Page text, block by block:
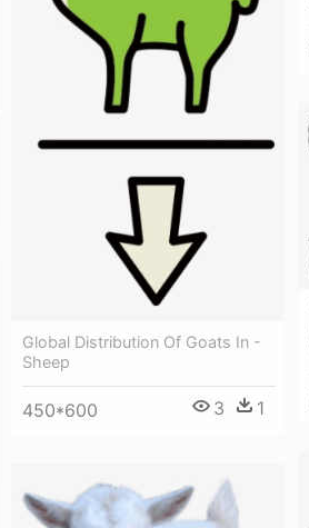
Global Distribution Of Goats In -
Sheep
450*600 3 1